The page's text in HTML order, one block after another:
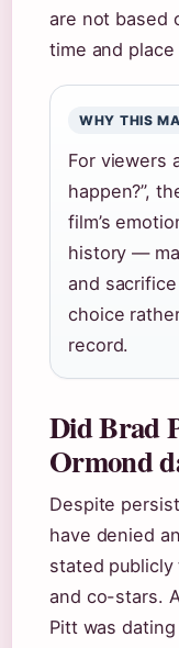
are not based
time and
WHY THIS
For viewers
happen?”,
film’s
history —
and
choice
record.
Did Brad
Ormond
Despite
have denied
stated
and co-stars.
Pitt was